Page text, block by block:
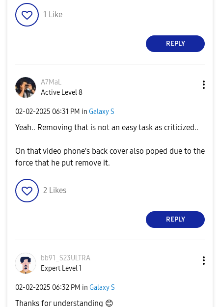
1 Like
REPLY
A7MaL
Active Level 8
‎02-02-2025 06:31 PM in Galaxy S
Yeah.. Removing that is not an easy task as criticized..
On that video phone's back cover also poped due to the
force that he put remove it.
2 Likes
REPLY
bb91_S23ULTRA
Expert Level 1
‎02-02-2025 06:32 PM in Galaxy S
Thanks for understanding 😊